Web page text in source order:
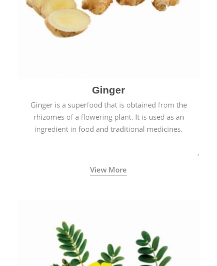
Ginger
Ginger is a superfood that is obtained from the
rhizomes of a flowering plant. It is used as an
ingredient in food and traditional medicines.
View More